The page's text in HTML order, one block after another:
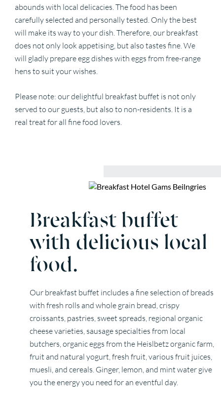
abounds with local delicacies. The food has been
carefully selected and personally tested. Only the best
will make its way to your dish. Therefore, our breakfast
does not only look appetising, but also tastes fine. We
will gladly prepare egg dishes with eggs from free-range
hens to suit your wishes.
Please note: our delightful breakfast buffet is not only
served to our guests, but also to non-residents. It is a
real treat for all fine food lovers.
Breakfast buffet
with delicious local
food.
Our breakfast buffet includes a fine selection of breads
with fresh rolls and whole grain bread, crispy
croissants, pastries, sweet spreads, regional organic
cheese varieties, sausage specialties from local
butchers, organic eggs from the Heislbetz organic farm,
fruit and natural yogurt, fresh fruit, various fruit juices,
muesli, and cereals. Ginger, lemon, and mint water give
you the energy you need for an eventful day.